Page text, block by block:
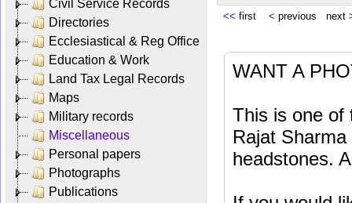
Civil Service Records
Directories
Ecclesiastical & Reg Office
Education & Work
Land Tax Legal Records
Maps
Military records
Miscellaneous
Personal papers
Photographs
Publications
<< first < previous next
WANT A
This is one of
Rajat
headstones.